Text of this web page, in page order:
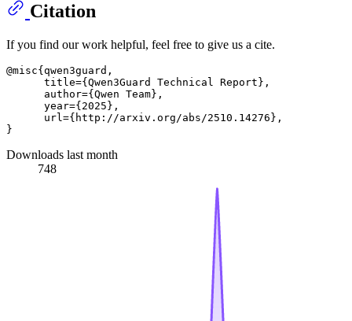
Citation
If you find our work helpful, feel free to give us a cite.
@misc{qwen3guard,
      title={Qwen3Guard Technical Report},
      author={Qwen Team},
      year={2025},
      url={http://arxiv.org/abs/2510.14276},
Downloads last month
748